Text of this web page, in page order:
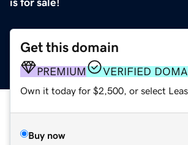
is for sale!
Get this domain
PREMIUM VERIFIED
Own it today for $2,500, or select
Buy now